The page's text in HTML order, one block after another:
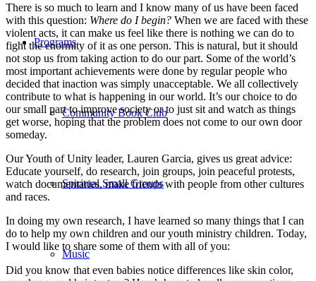
Programs
Community Book Club
Spiritual Small Groups
Music
There is so much to learn and I know many of us have been faced
with this question: Where do I begin? When we are faced with these
violent acts, it can make us feel like there is nothing we can do to
fight the enormity of it as one person. This is natural, but it should
not stop us from taking action to do our part. Some of the world’s
most important achievements were done by regular people who
decided that inaction was simply unacceptable. We all collectively
contribute to what is happening in our world. It’s our choice to do
our small part to improve society or to just sit and watch as things
get worse, hoping that the problem does not come to our own door
someday.
Our Youth of Unity leader, Lauren Garcia, gives us great advice:
Educate yourself, do research, join groups, join peaceful protests,
watch documentaries, make friends with people from other cultures
and races.
In doing my own research, I have learned so many things that I can
do to help my own children and our youth ministry children. Today,
I would like to share some of them with all of you:
Did you know that even babies notice differences like skin color,